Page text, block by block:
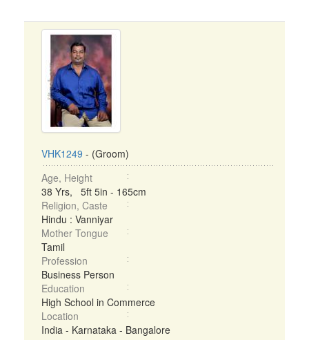
VHK1249 - (Groom)
Age, Height
38 Yrs, 5ft 5in - 165cm
Religion, Caste
Hindu : Vanniyar
Mother Tongue
Tamil
Profession
Business Person
Education
High School in Commerce
Location
India - Karnataka - Bangalore